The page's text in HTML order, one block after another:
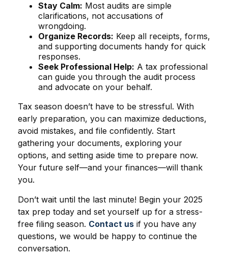
Stay Calm: Most audits are simple
clarifications, not accusations of
wrongdoing.
Organize Records: Keep all receipts, forms,
and supporting documents handy for quick
responses.
Seek Professional Help: A tax professional
can guide you through the audit process
and advocate on your behalf.
Tax season doesn’t have to be stressful. With
early preparation, you can maximize deductions,
avoid mistakes, and file confidently. Start
gathering your documents, exploring your
options, and setting aside time to prepare now.
Your future self—and your finances—will thank
you.
Don’t wait until the last minute! Begin your 2025
tax prep today and set yourself up for a stress-
free filing season. Contact us if you have any
questions, we would be happy to continue the
conversation.